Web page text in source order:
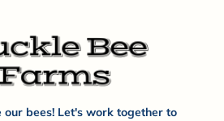
our bees! Let's work together to